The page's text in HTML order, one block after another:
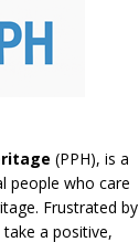
(PPH), is a
people who care
Frustrated by
a positive,